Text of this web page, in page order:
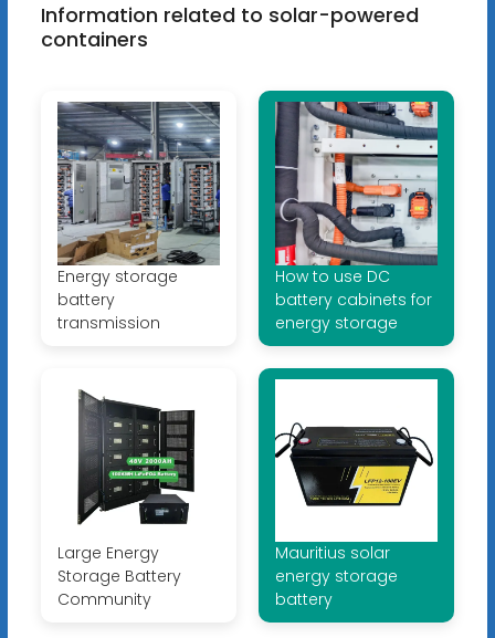
Information related to solar-powered
containers
Energy storage
battery
transmission
How to use DC
battery cabinets for
energy storage
Large Energy
Storage Battery
Community
Mauritius solar
energy storage
battery